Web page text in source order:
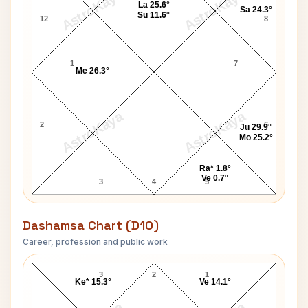
AstroKaya AstroKaya
AstroKaya AstroKaya
12
1
2
3 4 5
6
7
8
Me 26.3°
Ra* 1.8°
Ve 0.7°
Ju 29.9°
Mo 25.2°
Sa 24.3°
La 25.6°
Su 11.6°
Dashamsa Chart (D10)
Career, profession and public work
Ted Knight D10 Chart
2
3 1
Ve 14.1°
Ke* 15.3°